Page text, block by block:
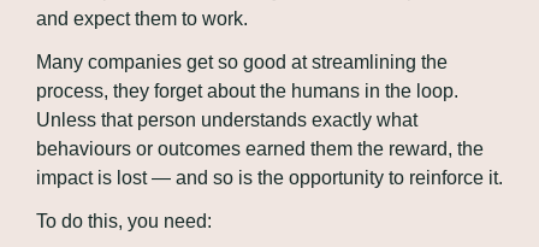
and expect them to work.
Many companies get so good at streamlining the
process, they forget about the humans in the loop.
Unless that person understands exactly what
behaviours or outcomes earned them the reward, the
impact is lost — and so is the opportunity to reinforce it.
To do this, you need: